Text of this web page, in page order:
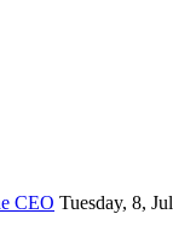
CEO Tuesday, 8, Jul